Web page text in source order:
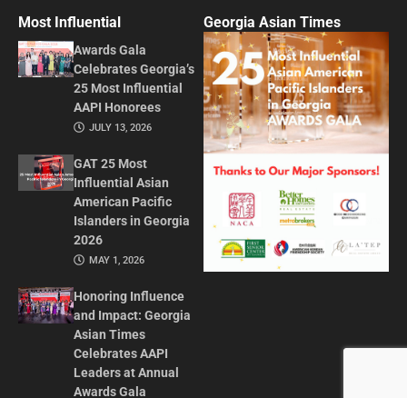
Most Influential
Awards Gala
Celebrates Georgia’s
25 Most Influential
AAPI Honorees
JULY 13, 2026
GAT 25 Most
Influential Asian
American Pacific
Islanders in Georgia
2026
MAY 1, 2026
Honoring Influence
and Impact: Georgia
Asian Times
Celebrates AAPI
Leaders at Annual
Awards Gala
Georgia Asian Times